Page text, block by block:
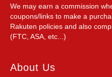
We may earn a commission
coupons/links to make a
Rakuten policies and also
(FTC, ASA, etc...)
About Us